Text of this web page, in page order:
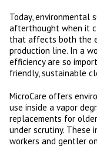
Today, environmental
afterthought when it
that affects both the
production line. In a
efficiency are so
friendly, sustainable
MicroCare offers
use inside a vapor
replacements for
under scrutiny. These
workers and gentler